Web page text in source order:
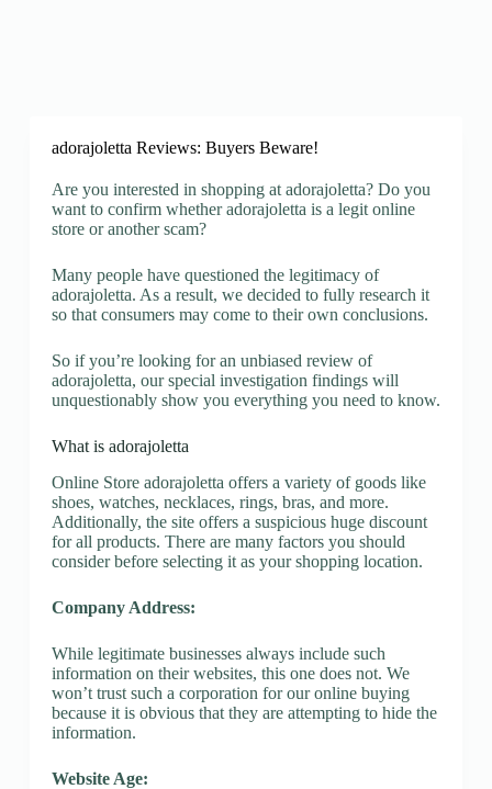
adorajoletta Reviews: Buyers Beware!
Are you interested in shopping at adorajoletta? Do you
want to confirm whether adorajoletta is a legit online
store or another scam?
Many people have questioned the legitimacy of
adorajoletta. As a result, we decided to fully research it
so that consumers may come to their own conclusions.
So if you’re looking for an unbiased review of
adorajoletta, our special investigation findings will
unquestionably show you everything you need to know.
What is adorajoletta
Online Store adorajoletta offers a variety of goods like
shoes, watches, necklaces, rings, bras, and more.
Additionally, the site offers a suspicious huge discount
for all products. There are many factors you should
consider before selecting it as your shopping location.
Company Address:
While legitimate businesses always include such
information on their websites, this one does not. We
won’t trust such a corporation for our online buying
because it is obvious that they are attempting to hide the
information.
Website Age: